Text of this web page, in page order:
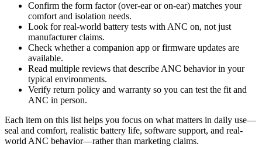
Confirm the form factor (over-ear or on-ear) matches your
comfort and isolation needs.
Look for real-world battery tests with ANC on, not just
manufacturer claims.
Check whether a companion app or firmware updates are
available.
Read multiple reviews that describe ANC behavior in your
typical environments.
Verify return policy and warranty so you can test the fit and
ANC in person.
Each item on this list helps you focus on what matters in daily use—
seal and comfort, realistic battery life, software support, and real-
world ANC behavior—rather than marketing claims.